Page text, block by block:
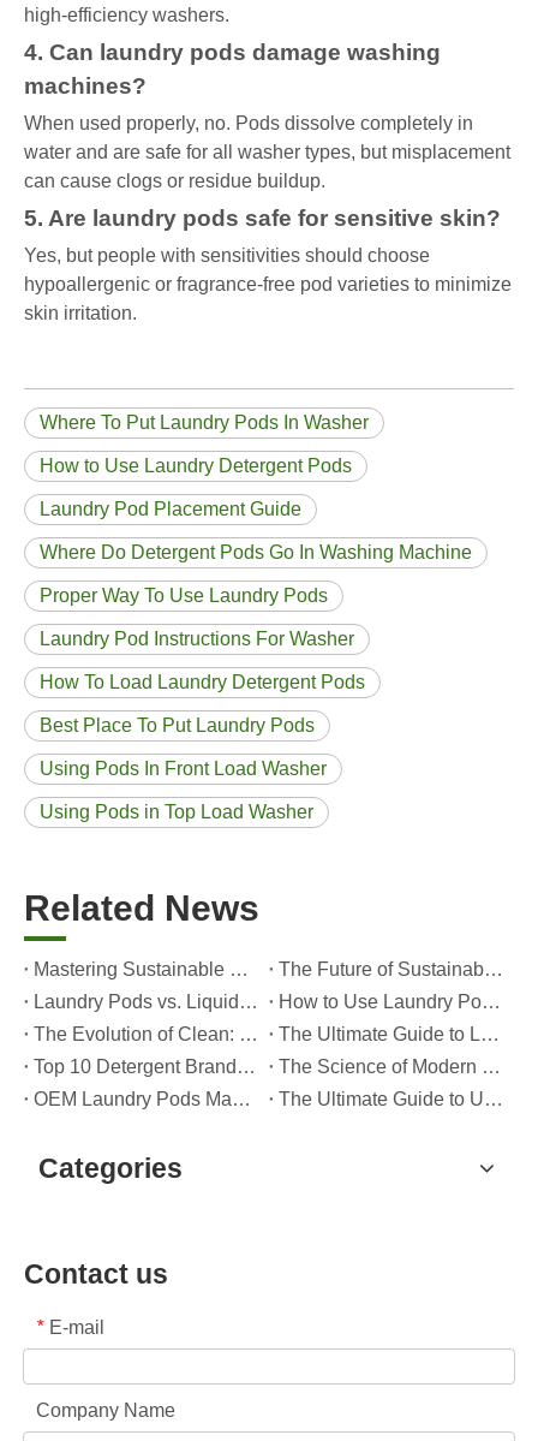
high-efficiency washers.
4. Can laundry pods damage washing
machines?
When used properly, no. Pods dissolve completely in
water and are safe for all washer types, but misplacement
can cause clogs or residue buildup.
5. Are laundry pods safe for sensitive skin?
Yes, but people with sensitivities should choose
hypoallergenic or fragrance-free pod varieties to minimize
skin irritation.
Where To Put Laundry Pods In Washer
How to Use Laundry Detergent Pods
Laundry Pod Placement Guide
Where Do Detergent Pods Go In Washing Machine
Proper Way To Use Laundry Pods
Laundry Pod Instructions For Washer
How To Load Laundry Detergent Pods
Best Place To Put Laundry Pods
Using Pods In Front Load Washer
Using Pods in Top Load Washer
Related News
Mastering Sustainable Clean: The Expert’s Guide To Eco Laundry Detergent Sheets
The Future of Sustainable Cleaning: Why Refill Shops Are Embracing Bulk Unpacked Laundry Detergent Sheets
Laundry Pods vs. Liquid Detergent: Which Is the Right Choice for Your Laundry?
How to Use Laundry Pods Correctly: Expert Insights from a Leading Laundry Pods Manufacturer in China
The Evolution of Clean: Why High-Performance Laundry Pods Are Defining the Global Future of Fabric Care
The Ultimate Guide to Laundry Pods: Expert Insights on Safety, Science, and Maximizing Cleaning Power
Top 10 Detergent Brands in The World (2026) – And How OEM/Private Label Brands Can Compete
The Science of Modern Fabric Care: A Professional Guide to Laundry Pods, Softeners, and Color Grabbers
OEM Laundry Pods Manufacturer's Guide: How We Engineer Safer, High‑Performance Detergent Pods for Global Brands
The Ultimate Guide to Using Laundry Pods Effectively: Insights from a Leading OEM Manufacturer
Categories
Contact us
* E-mail
Company Name